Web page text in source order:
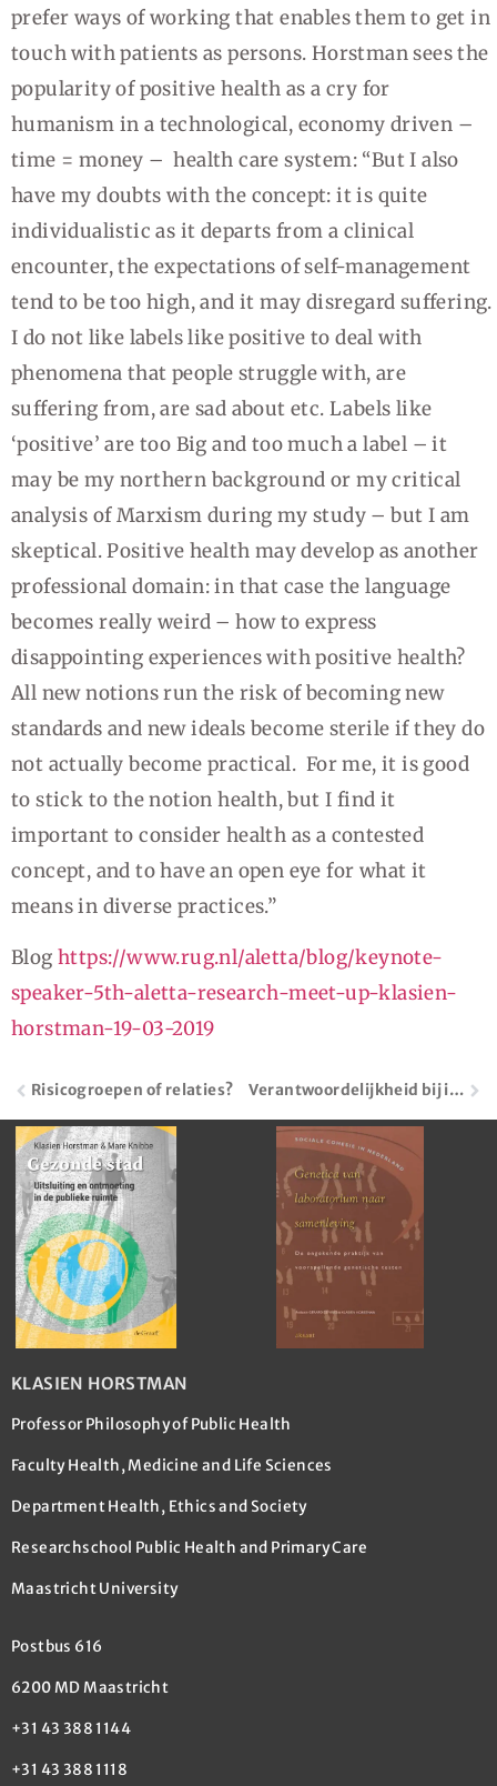
prefer ways of working that enables them to get in
touch with patients as persons. Horstman sees the
popularity of positive health as a cry for
humanism in a technological, economy driven –
time = money – health care system: “But I also
have my doubts with the concept: it is quite
individualistic as it departs from a clinical
encounter, the expectations of self-management
tend to be too high, and it may disregard suffering.
I do not like labels like positive to deal with
phenomena that people struggle with, are
suffering from, are sad about etc. Labels like
‘positive’ are too Big and too much a label – it
may be my northern background or my critical
analysis of Marxism during my study – but I am
skeptical. Positive health may develop as another
professional domain: in that case the language
becomes really weird – how to express
disappointing experiences with positive health?
All new notions run the risk of becoming new
standards and new ideals become sterile if they do
not actually become practical. For me, it is good
to stick to the notion health, but I find it
important to consider health as a contested
concept, and to have an open eye for what it
means in diverse practices.”
Blog https://www.rug.nl/aletta/blog/keynote-
speaker-5th-aletta-research-meet-up-klasien-
horstman-19-03-2019
Risicogroepen of relaties? Verantwoordelijkheid bij individu of collectief?
KLASIEN HORSTMAN
Professor Philosophy of Public Health
Faculty Health, Medicine and Life Sciences
Department Health, Ethics and Society
Researchschool Public Health and Primary Care
Maastricht University
Postbus 616
6200 MD Maastricht
+31 43 388 1144
+31 43 388 1118